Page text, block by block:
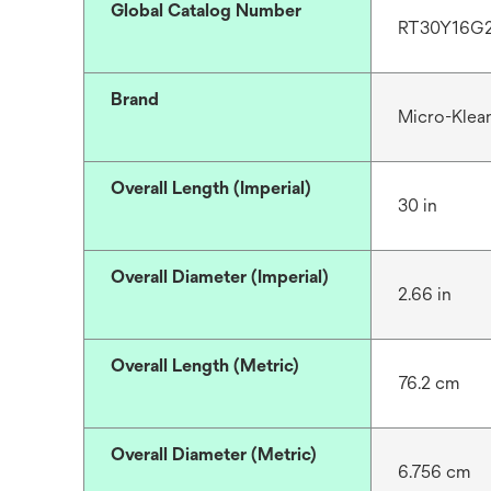
Global Catalog Number
Brand
Micro-
Overall Length (Imperial)
30 in
Overall Diameter (Imperial)
2.66 in
Overall Length (Metric)
76.2 cm
Overall Diameter (Metric)
6.756 cm